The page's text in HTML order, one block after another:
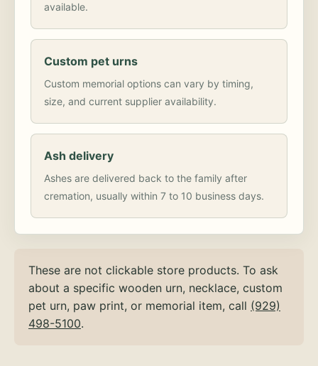
available.
Custom pet urns
Custom memorial options can vary by timing,
size, and current supplier availability.
Ash delivery
Ashes are delivered back to the family after
cremation, usually within 7 to 10 business days.
These are not clickable store products. To ask
about a specific wooden urn, necklace, custom
pet urn, paw print, or memorial item, call (929)
498-5100.